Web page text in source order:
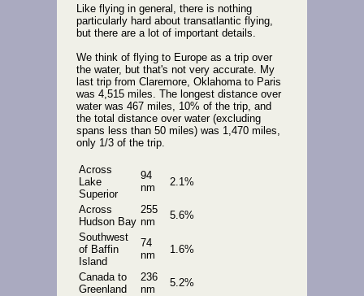
Like flying in general, there is nothing
particularly hard about transatlantic flying,
but there are a lot of important details.
We think of flying to Europe as a trip over
the water, but that's not very accurate. My
last trip from Claremore, Oklahoma to Paris
was 4,515 miles. The longest distance over
water was 467 miles, 10% of the trip, and
the total distance over water (excluding
spans less than 50 miles) was 1,470 miles,
only 1/3 of the trip.
Across
Lake
Superior
94
nm
2.1%
Across
Hudson Bay
255
nm
5.6%
Southwest
of Baffin
Island
74
nm
1.6%
Canada to
Greenland
236
nm
5.2%